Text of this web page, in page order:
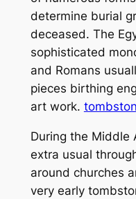
determine burial
deceased. The
sophisticated
and Romans
pieces birthing
art work.
During the Middle
extra usual
around churches
very early